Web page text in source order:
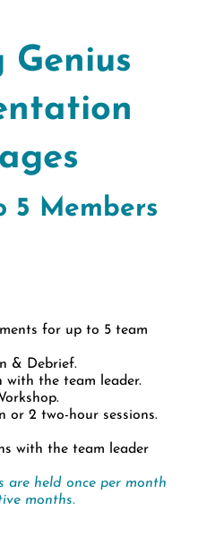
Genius
5 Members
for up to 5 team
& Debrief.
with the team leader.
or 2 two-hour sessions.
with the team leader
are held once per month
months.